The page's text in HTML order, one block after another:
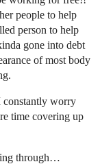
people to help
person to help
gone into debt
of most body
constantly worry
time covering up
through…